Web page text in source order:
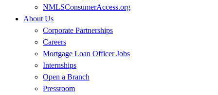
NMLSConsumerAccess.org
About Us
Corporate Partnerships
Careers
Mortgage Loan Officer Jobs
Internships
Open a Branch
Pressroom